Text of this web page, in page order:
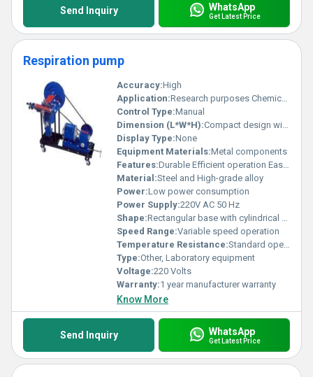
Send Inquiry WhatsApp
Get Latest Price
Respiration pump
Accuracy:High
Application:Research purposes Chemical processes
Control Type:Manual
Dimension (L*W*H):Compact design with adjustable size
Display Type:None
Equipment Materials:Metal components
Features:Durable Efficient operation Easy maintenance
Material:Steel and High-grade alloy
Power:Low power consumption
Power Supply:220V AC 50 Hz
Shape:Rectangular base with cylindrical pump components
Speed Range:Variable speed operation
Temperature Resistance:Standard operating temperature
Type:Other, Laboratory equipment
Voltage:220 Volts
Warranty:1 year manufacturer warranty
Know More
Send Inquiry WhatsApp
Get Latest Price